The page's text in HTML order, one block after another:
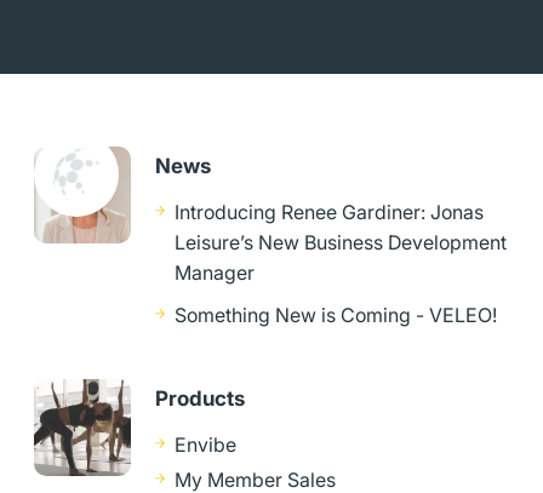
News
Introducing Renee Gardiner: Jonas
Leisure’s New Business Development
Manager
Something New is Coming - VELEO!
Products
Envibe
My Member Sales